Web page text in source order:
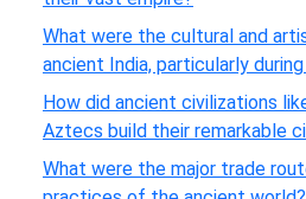
What were the cultural and
ancient India, particularly
How did ancient civilizations
Aztecs build their remarkable
What were the major trade